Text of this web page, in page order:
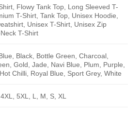
Flowy Tank Top, Long Sleeved T-
T-Shirt, Tank Top, Unisex Hoodie,
Unisex T-Shirt, Unisex Zip
T-Shirt
Black, Bottle Green, Charcoal,
Gold, Jade, Navi Blue, Plum, Purple,
Chilli, Royal Blue, Sport Grey, White
5XL, L, M, S, XL